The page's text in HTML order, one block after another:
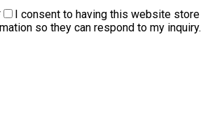
I consent to having this website store
so they can respond to my inquiry.